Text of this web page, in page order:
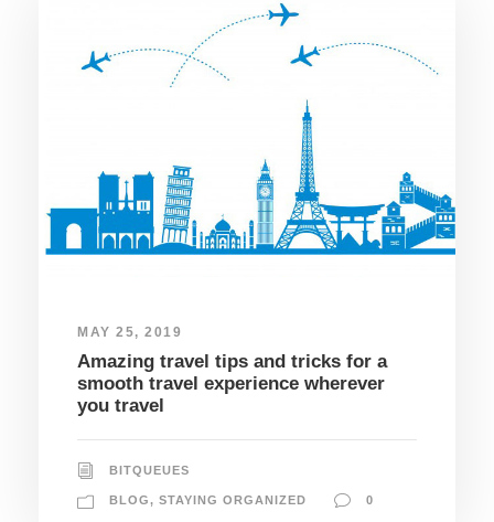
MAY 25, 2019
Amazing travel tips and tricks for a
smooth travel experience wherever
you travel
BITQUEUES
BLOG, STAYING ORGANIZED 0